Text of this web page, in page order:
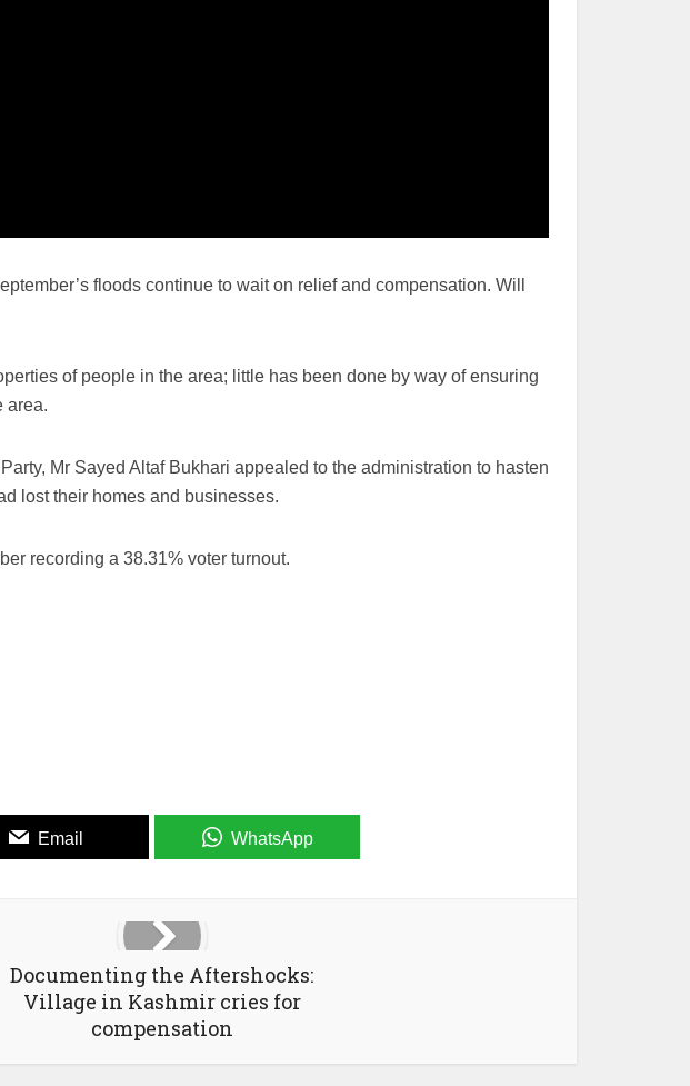
floods continue to wait on relief and compensation. Will
of people in the area; little has been done by way of ensuring
area.
Mr Sayed Altaf Bukhari appealed to the administration to hasten
lost their homes and businesses.
recording a 38.31% voter turnout.
Email WhatsApp
Documenting the Aftershocks:
Village in Kashmir cries for
compensation